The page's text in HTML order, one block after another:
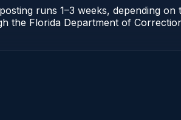
runs 1–3 weeks, depending
the Florida Department of